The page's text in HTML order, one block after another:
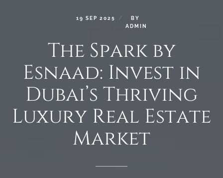
19 SEP 2025
BY
ADMIN
The Spark by
Esnaad: Invest in
Dubai’s Thriving
Luxury Real Estate
Market